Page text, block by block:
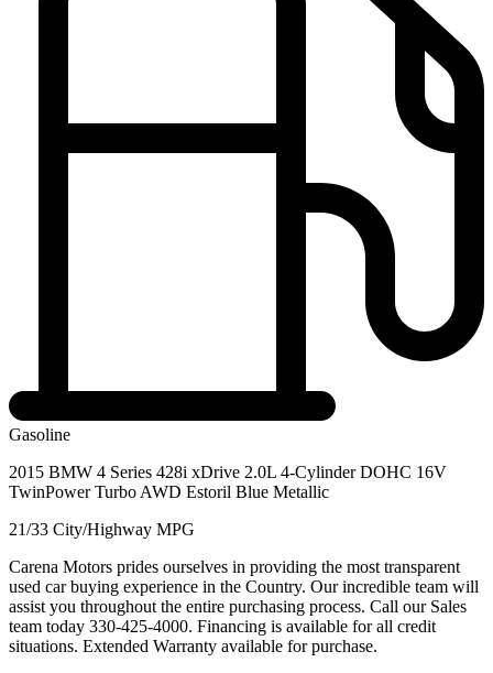
Gasoline
2015 BMW 4 Series 428i xDrive 2.0L 4-Cylinder DOHC 16V
TwinPower Turbo AWD Estoril Blue Metallic
21/33 City/Highway MPG
Carena Motors prides ourselves in providing the most transparent
used car buying experience in the Country. Our incredible team will
assist you throughout the entire purchasing process. Call our Sales
team today 330-425-4000. Financing is available for all credit
situations. Extended Warranty available for purchase.